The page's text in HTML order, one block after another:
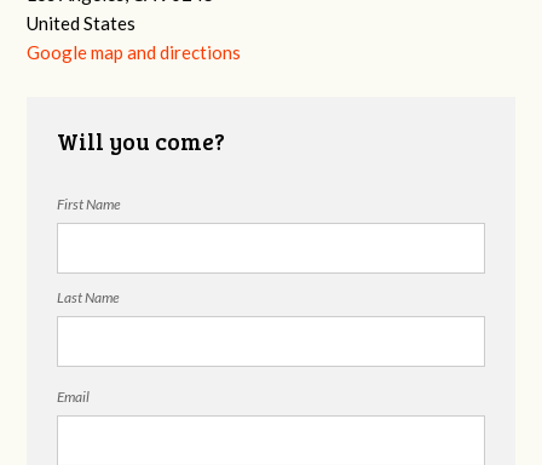
United States
Google map and directions
Will you come?
First Name
Last Name
Email